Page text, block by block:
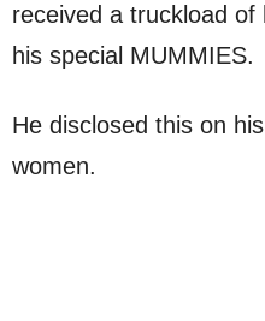
received a truckload
his special MUMMIES.
He disclosed this on
women.